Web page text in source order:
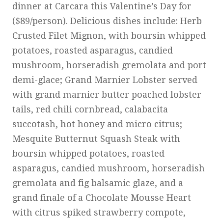
dinner at Carcara this Valentine’s Day for
($89/person). Delicious dishes include: Herb
Crusted Filet Mignon, with boursin whipped
potatoes, roasted asparagus, candied
mushroom, horseradish gremolata and port
demi-glace; Grand Marnier Lobster served
with grand marnier butter poached lobster
tails, red chili cornbread, calabacita
succotash, hot honey and micro citrus;
Mesquite Butternut Squash Steak with
boursin whipped potatoes, roasted
asparagus, candied mushroom, horseradish
gremolata and fig balsamic glaze, and a
grand finale of a Chocolate Mousse Heart
with citrus spiked strawberry compote,